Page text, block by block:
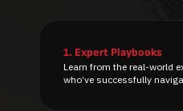
1. Expert Playbooks
Learn from the real-world
who’ve successfully